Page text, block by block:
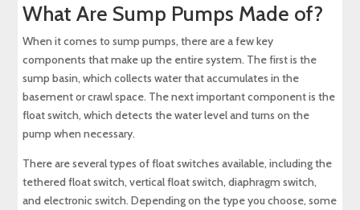
What Are Sump Pumps Made of?
When it comes to sump pumps, there are a few key
components that make up the entire system. The first is the
sump basin, which collects water that accumulates in the
basement or crawl space. The next important component is the
float switch, which detects the water level and turns on the
pump when necessary.
There are several types of float switches available, including the
tethered float switch, vertical float switch, diaphragm switch,
and electronic switch. Depending on the type you choose, some